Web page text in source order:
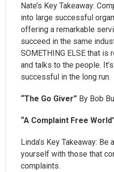
Nate’s Key Takeaway:
into large successful
offering a remarkable
succeed in the same
SOMETHING ELSE that is
and talks to the people.
successful in the long run.
“The Go Giver” By Bob
“A Complaint Free
Linda’s Key Takeaway:
yourself with those that
complaints.